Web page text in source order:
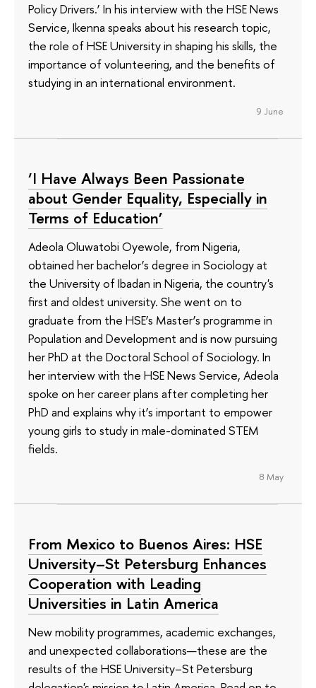
Policy Drivers.’ In his interview with the HSE News
Service, Ikenna speaks about his research topic,
the role of HSE University in shaping his skills, the
importance of volunteering, and the benefits of
studying in an international environment.
9 June
‘I Have Always Been Passionate
about Gender Equality, Especially in
Terms of Education’
Adeola Oluwatobi Oyewole, from Nigeria,
obtained her bachelor’s degree in Sociology at
the University of Ibadan in Nigeria, the country's
first and oldest university. She went on to
graduate from the HSE’s Master’s programme in
Population and Development and is now pursuing
her PhD at the Doctoral School of Sociology. In
her interview with the HSE News Service, Adeola
spoke on her career plans after completing her
PhD and explains why it’s important to empower
young girls to study in male-dominated STEM
fields.
8 May
From Mexico to Buenos Aires: HSE
University–St Petersburg Enhances
Cooperation with Leading
Universities in Latin America
New mobility programmes, academic exchanges,
and unexpected collaborations—these are the
results of the HSE University–St Petersburg